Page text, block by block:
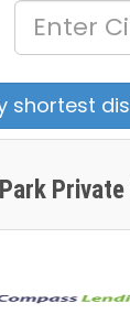
shortest